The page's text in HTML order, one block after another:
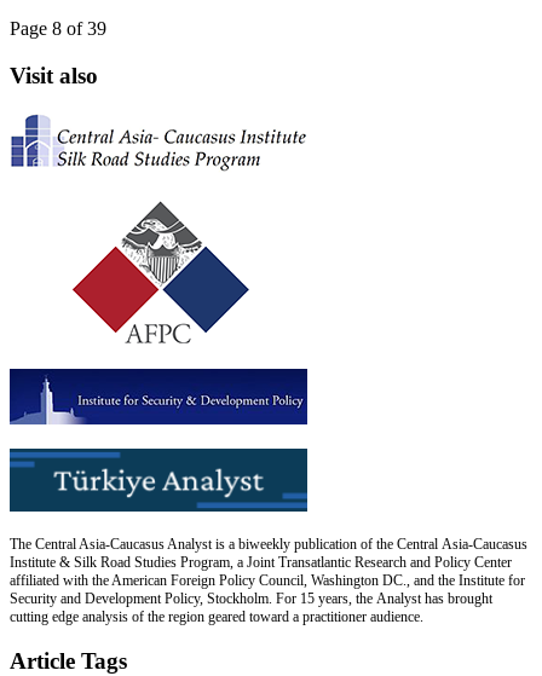
Page 8 of 39
Visit also
The Central Asia-Caucasus Analyst is a biweekly publication of the Central Asia-Caucasus
Institute & Silk Road Studies Program, a Joint Transatlantic Research and Policy Center
affiliated with the American Foreign Policy Council, Washington DC., and the Institute for
Security and Development Policy, Stockholm. For 15 years, the Analyst has brought
cutting edge analysis of the region geared toward a practitioner audience.
Article Tags